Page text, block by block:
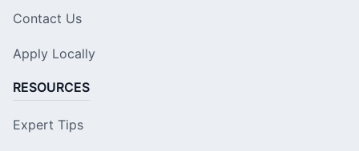
Contact Us
Apply Locally
RESOURCES
Expert Tips